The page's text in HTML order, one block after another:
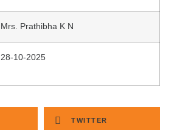
Mrs. Prathibha K N
28-10-2025
TWITTER